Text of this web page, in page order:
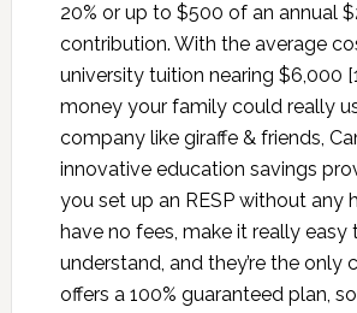
20% or up to $500 of an annual
contribution. With the average
university tuition nearing $6,000
money your family could really
company like giraffe & friends,
innovative education savings
you set up an RESP without any
have no fees, make it really easy
understand, and they’re the only
offers a 100% guaranteed plan,